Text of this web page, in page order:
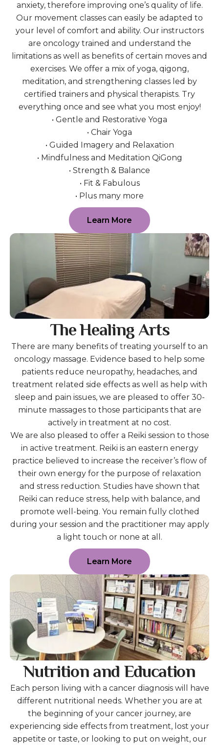
anxiety, therefore improving one’s quality of life.
Our movement classes can easily be adapted to
your level of comfort and ability. Our instructors
are oncology trained and understand the
limitations as well as benefits of certain moves and
exercises. We offer a mix of yoga, qigong,
meditation, and strengthening classes led by
certified trainers and physical therapists. Try
everything once and see what you most enjoy!
• Gentle and Restorative Yoga
• Chair Yoga
• Guided Imagery and Relaxation
• Mindfulness and Meditation QiGong
• Strength & Balance
• Fit & Fabulous
• Plus many more
Learn More
The Healing Arts
There are many benefits of treating yourself to an
oncology massage. Evidence based to help some
patients reduce neuropathy, headaches, and
treatment related side effects as well as help with
sleep and pain issues, we are pleased to offer 30-
minute massages to those participants that are
actively in treatment at no cost.
We are also pleased to offer a Reiki session to those
in active treatment. Reiki is an eastern energy
practice believed to increase the receiver’s flow of
their own energy for the purpose of relaxation
and stress reduction. Studies have shown that
Reiki can reduce stress, help with balance, and
promote well-being. You remain fully clothed
during your session and the practitioner may apply
a light touch or none at all.
Learn More
Nutrition and Education
Each person living with a cancer diagnosis will have
different nutritional needs. Whether you are at
the beginning of your cancer journey, are
experiencing side effects from treatment, lost your
appetite or taste, or looking to put on weight, our